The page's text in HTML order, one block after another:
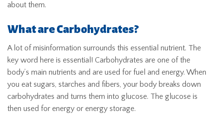
about them.
What are Carbohydrates?
A lot of misinformation surrounds this essential nutrient. The
key word here is essential! Carbohydrates are one of the
body’s main nutrients and are used for fuel and energy. When
you eat sugars, starches and fibers, your body breaks down
carbohydrates and turns them into glucose. The glucose is
then used for energy or energy storage.